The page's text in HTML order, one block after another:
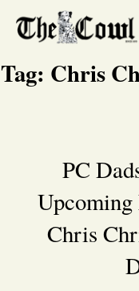
Tag: Chris
PC
Chris